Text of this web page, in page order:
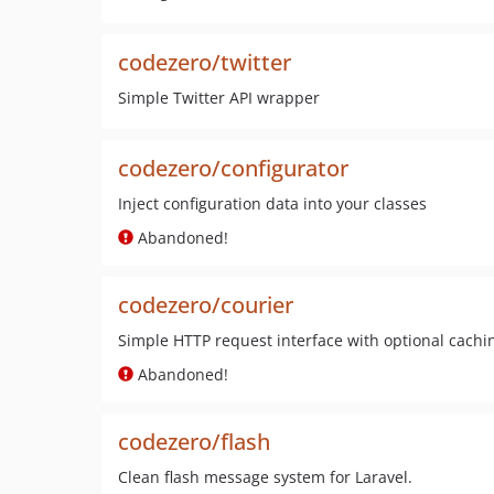
codezero/twitter
Simple Twitter API wrapper
codezero/configurator
Inject configuration data into your classes
Abandoned!
codezero/courier
Simple HTTP request interface with optional
Abandoned!
codezero/flash
Clean flash message system for Laravel.